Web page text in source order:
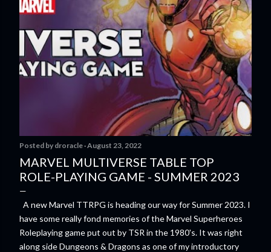
Posted by droracle August 23, 2022
MARVEL MULTIVERSE TABLE TOP
ROLE-PLAYING GAME - SUMMER 2023
A new Marvel TTRPG is heading our way for Summer 2023. I
have some really fond memories of the Marvel Superheroes
Roleplaying game put out by TSR in the 1980's. It was right
along side Dungeons & Dragons as one of my introductory